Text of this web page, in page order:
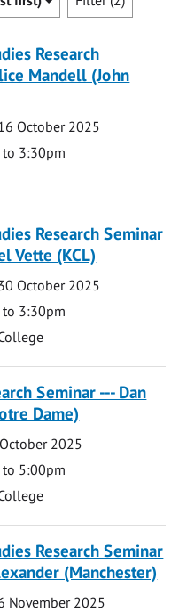
Research
Mandell (John
October 2025
3:30pm
Research Seminar
Vette (KCL)
October 2025
3:30pm
Seminar --- Dan
Dame)
2025
5:00pm
Research Seminar
(Manchester)
November 2025